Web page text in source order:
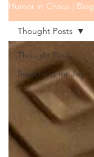
Humor in Chaos | Blog
Thought Posts
Searching for Joy
Thought Posts